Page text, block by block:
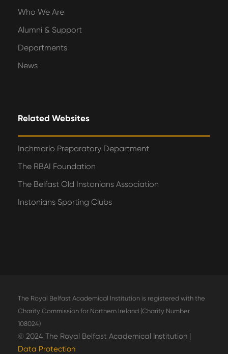
Who We Are
Alumni & Support
Departments
News
Related Websites
Inchmarlo Preparatory Department
The RBAI Foundation
The Belfast Old Instonians Association
Instonians Sporting Clubs
The Royal Belfast Academical Institution is registered with the
Charity Commission for Northern Ireland (Charity Number
108024)
© 2024 The Royal Belfast Academical Institution |
Data Protection